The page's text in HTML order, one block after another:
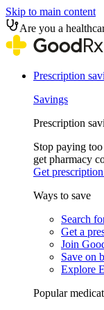
Skip to main content
Are you a
Prescription
Savings
Prescription
Stop paying
get pharmacy
Get
Ways to save
Search
Get a
Join
Save on
Explore
Popular